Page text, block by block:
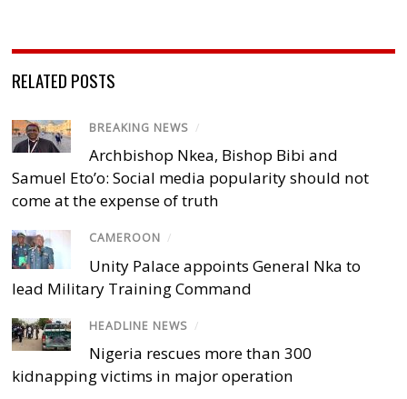
RELATED POSTS
BREAKING NEWS /
Archbishop Nkea, Bishop Bibi and
Samuel Eto’o: Social media popularity should not
come at the expense of truth
CAMEROON /
Unity Palace appoints General Nka to
lead Military Training Command
HEADLINE NEWS /
Nigeria rescues more than 300
kidnapping victims in major operation